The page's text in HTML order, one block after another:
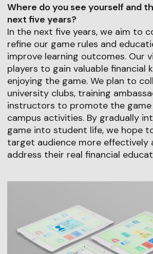
Where do you see yourself and
next five years?
In the next five years, we aim to
refine our game rules and
improve learning outcomes. Our
players to gain valuable financial
enjoying the game. We plan to
university clubs, training
instructors to promote the
campus activities. By gradually
game into student life, we hope
target audience more effectively
address their real financial